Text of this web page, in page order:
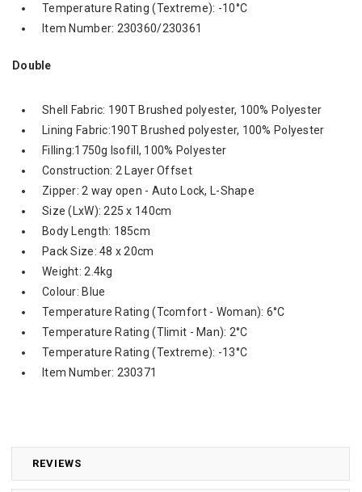
REVIEWS
Temperature Rating (Textreme): -10°C
Item Number: 230360/230361
Double
Shell Fabric: 190T Brushed polyester, 100% Polyester
Lining Fabric:190T Brushed polyester, 100% Polyester
Filling:1750g Isofill, 100% Polyester
Construction: 2 Layer Offset
Zipper: 2 way open - Auto Lock, L-Shape
Size (LxW): 225 x 140cm
Body Length: 185cm
Pack Size: 48 x 20cm
Weight: 2.4kg
Colour: Blue
Temperature Rating (Tcomfort - Woman): 6°C
Temperature Rating (Tlimit - Man): 2°C
Temperature Rating (Textreme): -13°C
Item Number: 230371